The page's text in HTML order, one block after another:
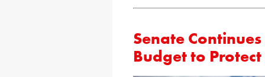
Senate
Budget to